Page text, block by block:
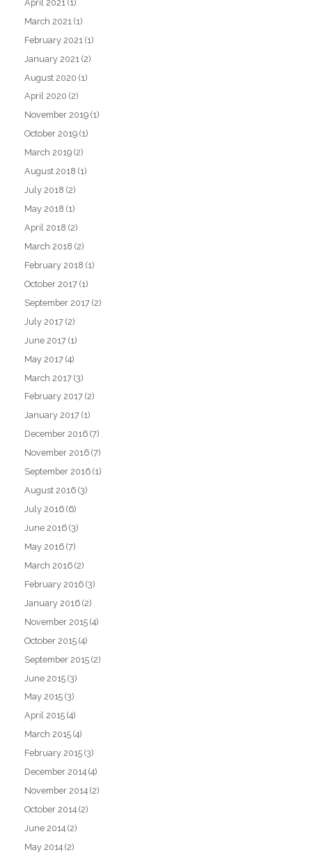
April 2021 (1)
March 2021 (1)
February 2021 (1)
January 2021 (2)
August 2020 (1)
April 2020 (2)
November 2019 (1)
October 2019 (1)
March 2019 (2)
August 2018 (1)
July 2018 (2)
May 2018 (1)
April 2018 (2)
March 2018 (2)
February 2018 (1)
October 2017 (1)
September 2017 (2)
July 2017 (2)
June 2017 (1)
May 2017 (4)
March 2017 (3)
February 2017 (2)
January 2017 (1)
December 2016 (7)
November 2016 (7)
September 2016 (1)
August 2016 (3)
July 2016 (6)
June 2016 (3)
May 2016 (7)
March 2016 (2)
February 2016 (3)
January 2016 (2)
November 2015 (4)
October 2015 (4)
September 2015 (2)
June 2015 (3)
May 2015 (3)
April 2015 (4)
March 2015 (4)
February 2015 (3)
December 2014 (4)
November 2014 (2)
October 2014 (2)
June 2014 (2)
May 2014 (2)